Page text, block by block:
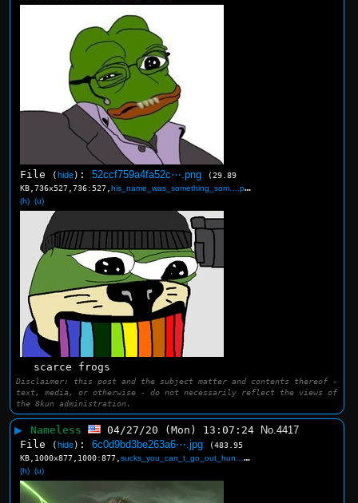
File (hide) :52ccf759a4fa52c⋯.png
(29.89
KB,736x527,736:527,his_name_was_something_som….png
(h) (u)
scarce frogs
Disclaimer: this post and the subject matter and contents thereof -
text, media, or otherwise - do not necessarily reflect the views of
the 8kun administration.
▶ Nameless 04/27/20 (Mon) 13:07:24 No.4417
File
(hide) :6c0d9bd3be263a6⋯.jpg
(483.95
KB,1000x877,1000:877,sucks_you_can_t_go_out_hun….jpg
(h) (u)